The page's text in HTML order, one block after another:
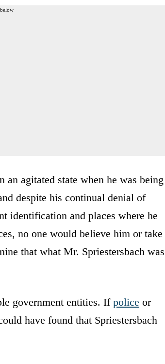
an agitated state when he was being
despite his continual denial of
identification and places where he
no one would believe him or take
that what Mr. Spriestersbach was
government entities. If police or
have found that Spriestersbach